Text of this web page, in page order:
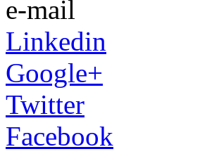
e-mail
Linkedin
Google+
Twitter
Facebook